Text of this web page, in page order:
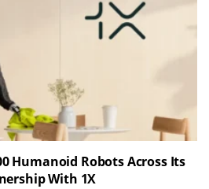
Humanoid Robots Across Its
With 1X